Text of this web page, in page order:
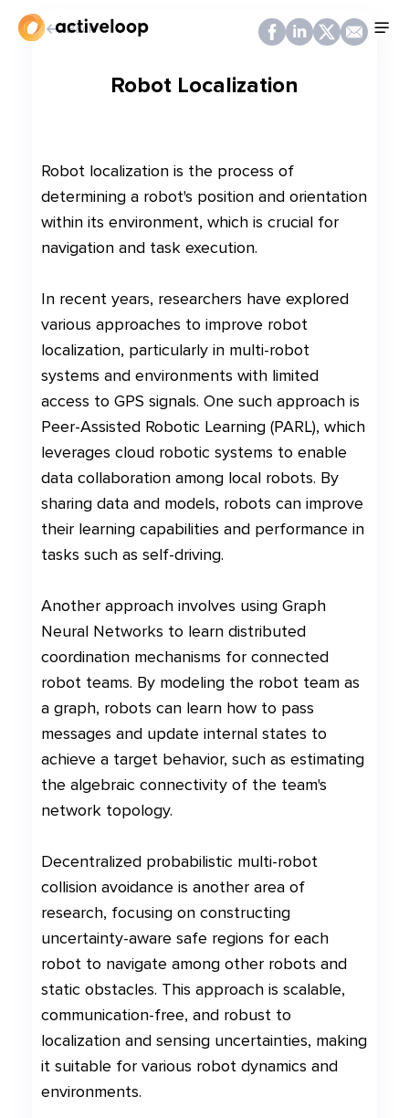
Back
Robot Localization
Robot localization is the process of
determining a robot's position and orientation
within its environment, which is crucial for
navigation and task execution.
In recent years, researchers have explored
various approaches to improve robot
localization, particularly in multi-robot
systems and environments with limited
access to GPS signals. One such approach is
Peer-Assisted Robotic Learning (PARL), which
leverages cloud robotic systems to enable
data collaboration among local robots. By
sharing data and models, robots can improve
their learning capabilities and performance in
tasks such as self-driving.
Another approach involves using Graph
Neural Networks to learn distributed
coordination mechanisms for connected
robot teams. By modeling the robot team as
a graph, robots can learn how to pass
messages and update internal states to
achieve a target behavior, such as estimating
the algebraic connectivity of the team's
network topology.
Decentralized probabilistic multi-robot
collision avoidance is another area of
research, focusing on constructing
uncertainty-aware safe regions for each
robot to navigate among other robots and
static obstacles. This approach is scalable,
communication-free, and robust to
localization and sensing uncertainties, making
it suitable for various robot dynamics and
environments.